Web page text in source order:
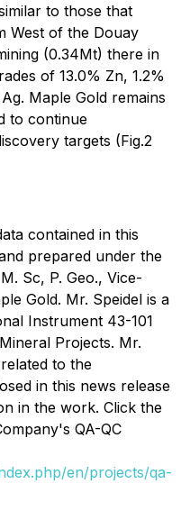
to those that
West of the Douay
(0.34Mt) there in
of 13.0% Zn, 1.2%
Maple Gold remains
to continue
targets (Fig.2
contained in this
prepared under the
Sc, P. Geo., Vice-
Gold. Mr. Speidel is a
Instrument 43-101
Projects. Mr.
to the
in this news release
in the work. Click the
QA-QC
en/projects/qa-